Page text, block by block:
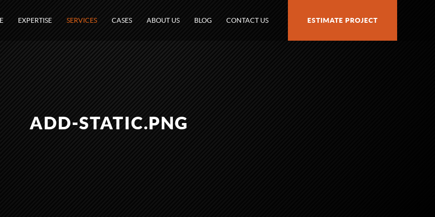
EXPERTISE SERVICES CASES ABOUT US BLOG CONTACT US ESTIMATE PROJECT
ADD-STATIC.PNG